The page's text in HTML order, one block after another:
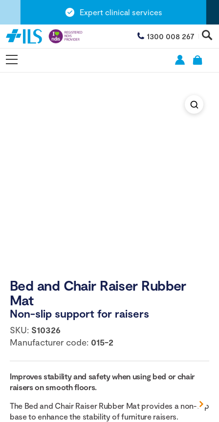
Expert clinical services
1300 008 267
Bed and Chair Raiser Rubber
Mat
Non-slip support for raisers
SKU: S10326
Manufacturer code: 015-2
Improves stability and safety when using bed or chair
raisers on smooth floors.
The Bed and Chair Raiser Rubber Mat provides a non-slip
base to enhance the stability of furniture raisers.